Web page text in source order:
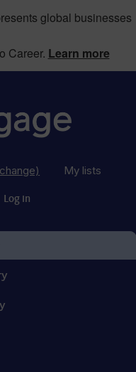
global businesses
Career. Learn more
My lists
Log in